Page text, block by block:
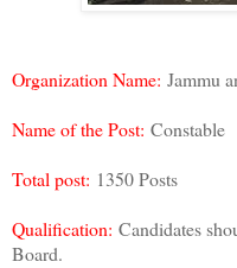
Organization Name: Jammu
Name of the Post: Constable
Total post: 1350 Posts
Qualification: Candidates
Board.